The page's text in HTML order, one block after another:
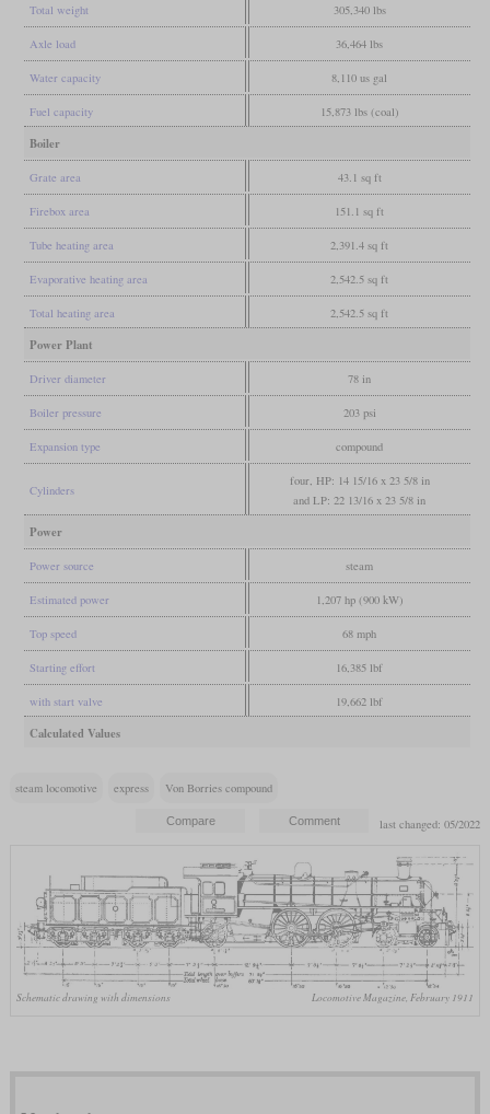
Total weight 305,340 lbs
Axle load 36,464 lbs
Water capacity 8,110 us gal
Fuel capacity 15,873 lbs (coal)
Boiler
Grate area 43.1 sq ft
Firebox area 151.1 sq ft
Tube heating area 2,391.4 sq ft
Evaporative heating area 2,542.5 sq ft
Total heating area 2,542.5 sq ft
Power Plant
Driver diameter 78 in
Boiler pressure 203 psi
Expansion type compound
Cylinders
four, HP: 14 15/16 x 23 5/8 in
and LP: 22 13/16 x 23 5/8 in
Power
Power source steam
Estimated power 1,207 hp (900 kW)
Top speed 68 mph
Starting effort 16,385 lbf
with start valve 19,662 lbf
Calculated Values
steam locomotive express Von Borries compound
last changed: 05/2022
Schematic drawing with dimensions Locomotive Magazine, February 1911